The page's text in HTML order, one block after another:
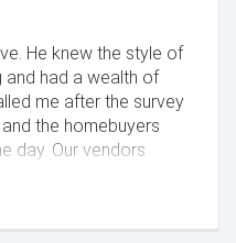
He knew the style of
had a wealth of
me after the survey
the homebuyers
day. Our vendors
was and our
detail included in the